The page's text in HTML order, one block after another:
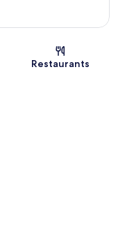
Restaurants